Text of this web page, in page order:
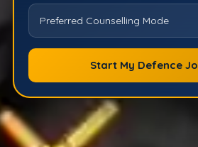
Start My Defence